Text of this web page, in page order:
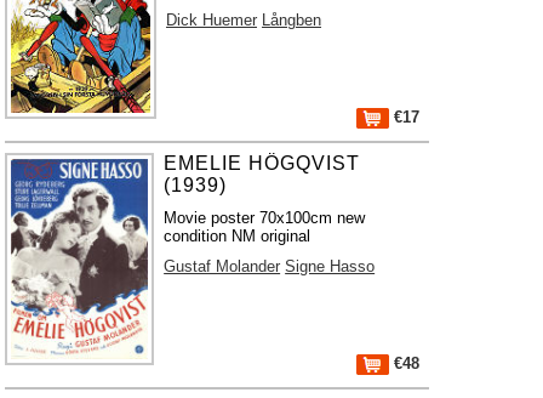
Dick Huemer Långben
€17
EMELIE HÖGQVIST
(1939)
Movie poster 70x100cm new
condition NM original
Gustaf Molander Signe Hasso
€48